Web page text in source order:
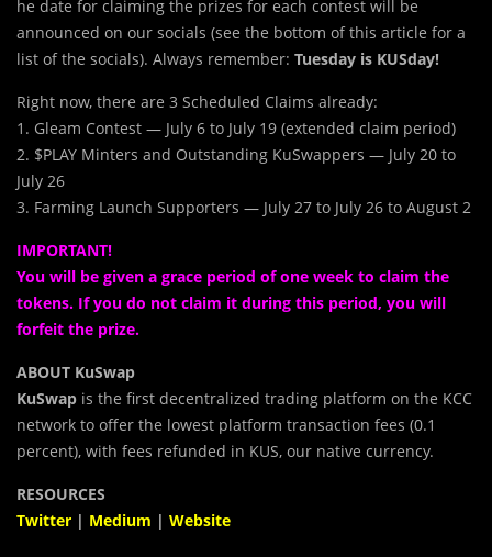
he date for claiming the prizes for each contest will be
announced on our socials (see the bottom of this article for a
list of the socials). Always remember: Tuesday is KUSday!
Right now, there are 3 Scheduled Claims already:
1. Gleam Contest — July 6 to July 19 (extended claim period)
2. $PLAY Minters and Outstanding KuSwappers — July 20 to
July 26
3. Farming Launch Supporters — July 27 to July 26 to August 2
IMPORTANT!
You will be given a grace period of one week to claim the
tokens. If you do not claim it during this period, you will
forfeit the prize.
ABOUT KuSwap
KuSwap is the first decentralized trading platform on the KCC
network to offer the lowest platform transaction fees (0.1
percent), with fees refunded in KUS, our native currency.
RESOURCES
Twitter | Medium | Website